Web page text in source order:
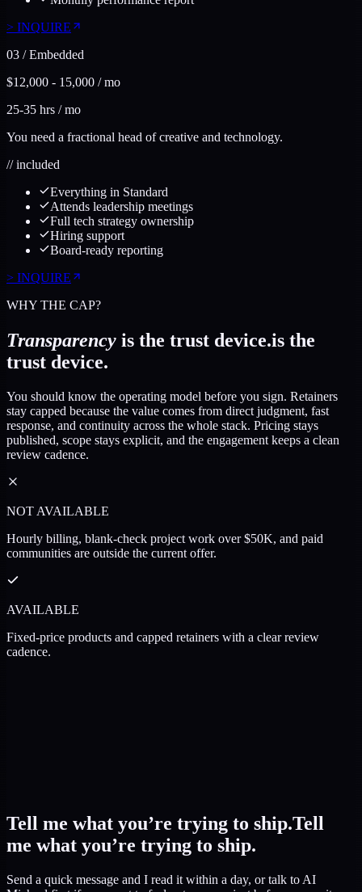
> INQUIRE
03 / Embedded
$12,000 - 15,000 / mo
25-35 hrs / mo
You need a fractional head of creative and technology.
//included
Everything in Standard
Attends leadership meetings
Full tech strategy ownership
Hiring support
Board-ready reporting
> INQUIRE
WHY THE CAP?
Transparency is the trust device.is the
trust device.
You should know the operating model before you sign. Retainers
stay capped because the value comes from direct judgment, fast
response, and continuity across the whole stack. Pricing stays
published, scope stays explicit, and the engagement keeps a clean
review cadence.
NOT AVAILABLE
Hourly billing, blank-check project work over $50K, and paid
communities are outside the current offer.
AVAILABLE
Fixed-price products and capped retainers with a clear review
cadence.
Tell me what you’re trying to ship.Tell
me what you’re trying to ship.
Send a quick message and I read it within a day, or talk to AI